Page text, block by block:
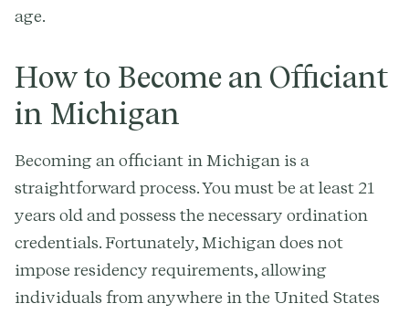
age.
How to Become an Officiant
in Michigan
Becoming an officiant in Michigan is a
straightforward process. You must be at least 21
years old and possess the necessary ordination
credentials. Fortunately, Michigan does not
impose residency requirements, allowing
individuals from anywhere in the United States